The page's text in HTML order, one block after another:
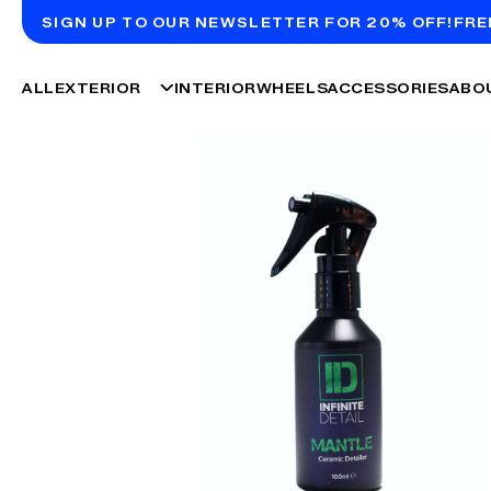
SIGN UP TO OUR NEWSLETTER FOR 20% OFF!
ALLEXTERIOR INTERIORWHEELSACCESSORIES